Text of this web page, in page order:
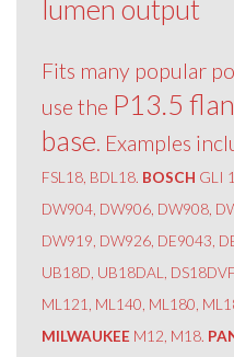
lumen output
Fits many popular
use the P13.5
base. Examples
FSL18, BDL18. BOSCH GLI
DW904, DW906, DW908,
DW919, DW926, DE9043,
UB18D, UB18DAL,
ML121, ML140, ML180,
MILWAUKEE M12, M18.